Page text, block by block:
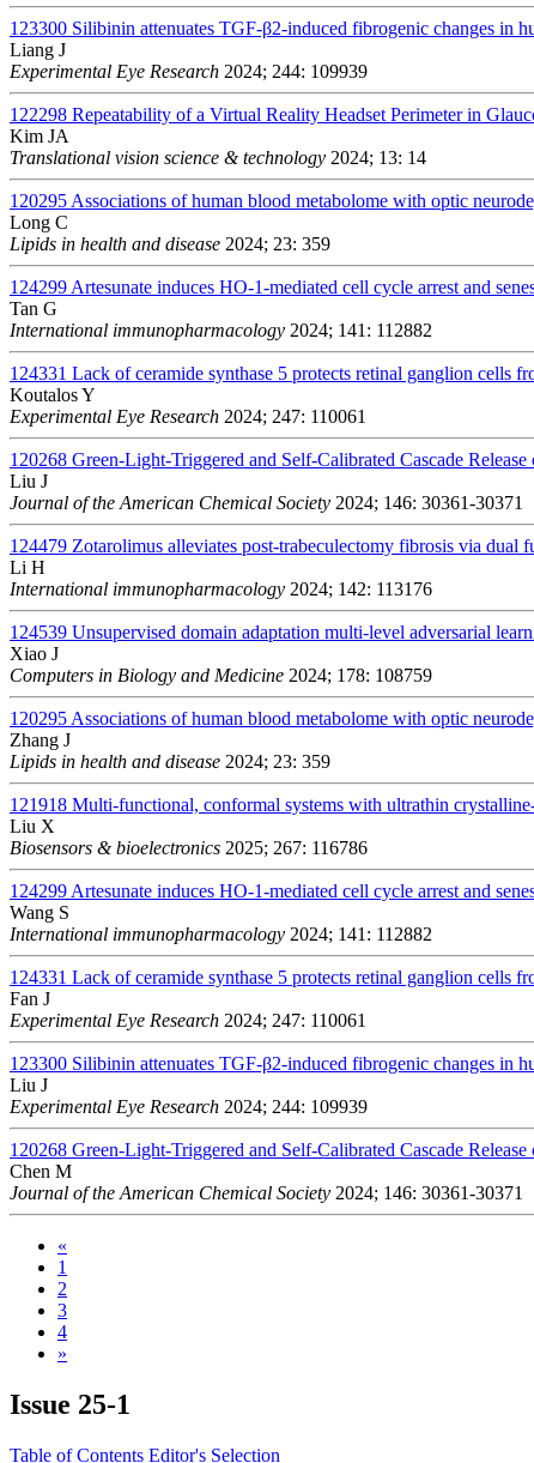
123300 Silibinin attenuates TGF-β2-induced fibrogenic changes in
Liang J
Experimental Eye Research 2024; 244: 109939
122298 Repeatability of a Virtual Reality Headset Perimeter in
Kim JA
Translational vision science & technology 2024; 13: 14
120295 Associations of human blood metabolome with optic
Long C
Lipids in health and disease 2024; 23: 359
124299 Artesunate induces HO-1-mediated cell cycle arrest and
Tan G
International immunopharmacology 2024; 141: 112882
124331 Lack of ceramide synthase 5 protects retinal ganglion cells
Koutalos Y
Experimental Eye Research 2024; 247: 110061
120268 Green-Light-Triggered and Self-Calibrated Cascade
Liu J
Journal of the American Chemical Society 2024; 146: 30361-30371
124479 Zotarolimus alleviates post-trabeculectomy fibrosis via
Li H
International immunopharmacology 2024; 142: 113176
124539 Unsupervised domain adaptation multi-level adversarial
Xiao J
Computers in Biology and Medicine 2024; 178: 108759
120295 Associations of human blood metabolome with optic
Zhang J
Lipids in health and disease 2024; 23: 359
121918 Multi-functional, conformal systems with ultrathin
Liu X
Biosensors & bioelectronics 2025; 267: 116786
124299 Artesunate induces HO-1-mediated cell cycle arrest and
Wang S
International immunopharmacology 2024; 141: 112882
124331 Lack of ceramide synthase 5 protects retinal ganglion cells
Fan J
Experimental Eye Research 2024; 247: 110061
123300 Silibinin attenuates TGF-β2-induced fibrogenic changes in
Liu J
Experimental Eye Research 2024; 244: 109939
120268 Green-Light-Triggered and Self-Calibrated Cascade
Chen M
Journal of the American Chemical Society 2024; 146: 30361-30371
«
1
2
3
4
»
Issue 25-1
Table of Contents Editor's Selection